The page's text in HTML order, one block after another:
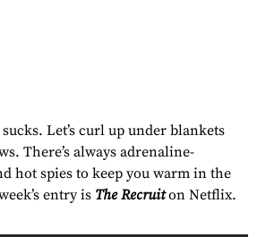
Let’s curl up under blankets
There’s always adrenaline-
hot spies to keep you warm in the
entry is The Recruiton Netflix.